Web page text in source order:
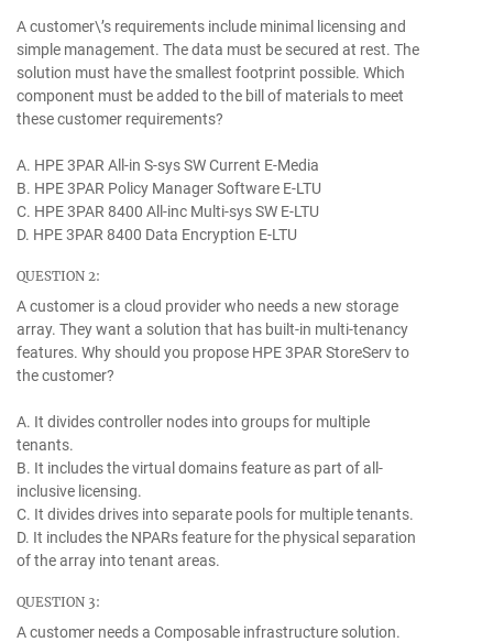
A customer\’s requirements include minimal licensing and
simple management. The data must be secured at rest. The
solution must have the smallest footprint possible. Which
component must be added to the bill of materials to meet
these customer requirements?
A. HPE 3PAR All-in S-sys SW Current E-Media
B. HPE 3PAR Policy Manager Software E-LTU
C. HPE 3PAR 8400 All-inc Multi-sys SW E-LTU
D. HPE 3PAR 8400 Data Encryption E-LTU
QUESTION 2:
A customer is a cloud provider who needs a new storage
array. They want a solution that has built-in multi-tenancy
features. Why should you propose HPE 3PAR StoreServ to
the customer?
A. It divides controller nodes into groups for multiple
tenants.
B. It includes the virtual domains feature as part of all-
inclusive licensing.
C. It divides drives into separate pools for multiple tenants.
D. It includes the NPARs feature for the physical separation
of the array into tenant areas.
QUESTION 3:
A customer needs a Composable infrastructure solution.